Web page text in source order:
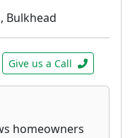
Bulkhead
Give us a Call
homeowners